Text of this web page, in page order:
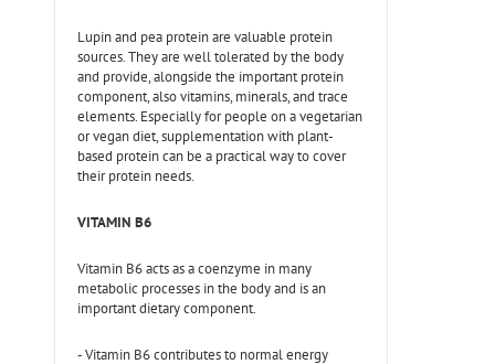
Lupin and pea protein are valuable protein
sources. They are well tolerated by the body
and provide, alongside the important protein
component, also vitamins, minerals, and trace
elements. Especially for people on a vegetarian
or vegan diet, supplementation with plant-
based protein can be a practical way to cover
their protein needs.
VITAMIN B6
Vitamin B6 acts as a coenzyme in many
metabolic processes in the body and is an
important dietary component.
- Vitamin B6 contributes to normal energy